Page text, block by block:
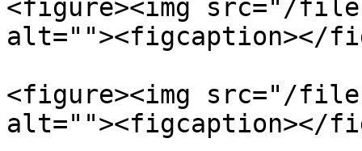
<figure><img src="/files/
alt=""><figcaption></
<figure><img src="/files/
alt=""><figcaption></